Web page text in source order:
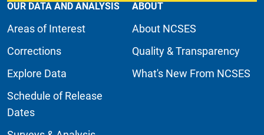
OUR DATA AND ANALYSIS
Areas of Interest
Corrections
Explore Data
Schedule of Release
Dates
ABOUT
About NCSES
Quality & Transparency
What's New From NCSES